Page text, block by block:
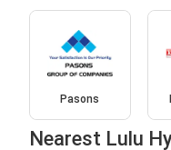
Pasons
Nearest Lulu